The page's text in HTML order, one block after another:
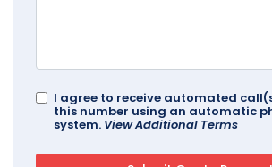
I agree to receive automated
this number using an automatic
system. View Additional Terms